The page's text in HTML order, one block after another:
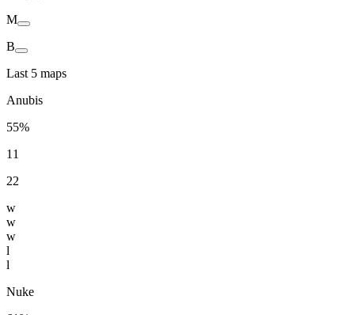
M
B
Last 5 maps
Anubis
55%
11
22
w
w
w
l
l
Nuke